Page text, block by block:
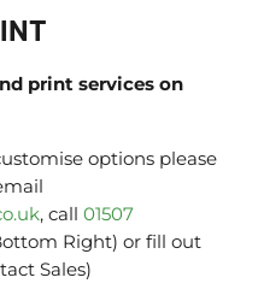
print services on
options please
, call 01507
Right) or fill out
Sales)